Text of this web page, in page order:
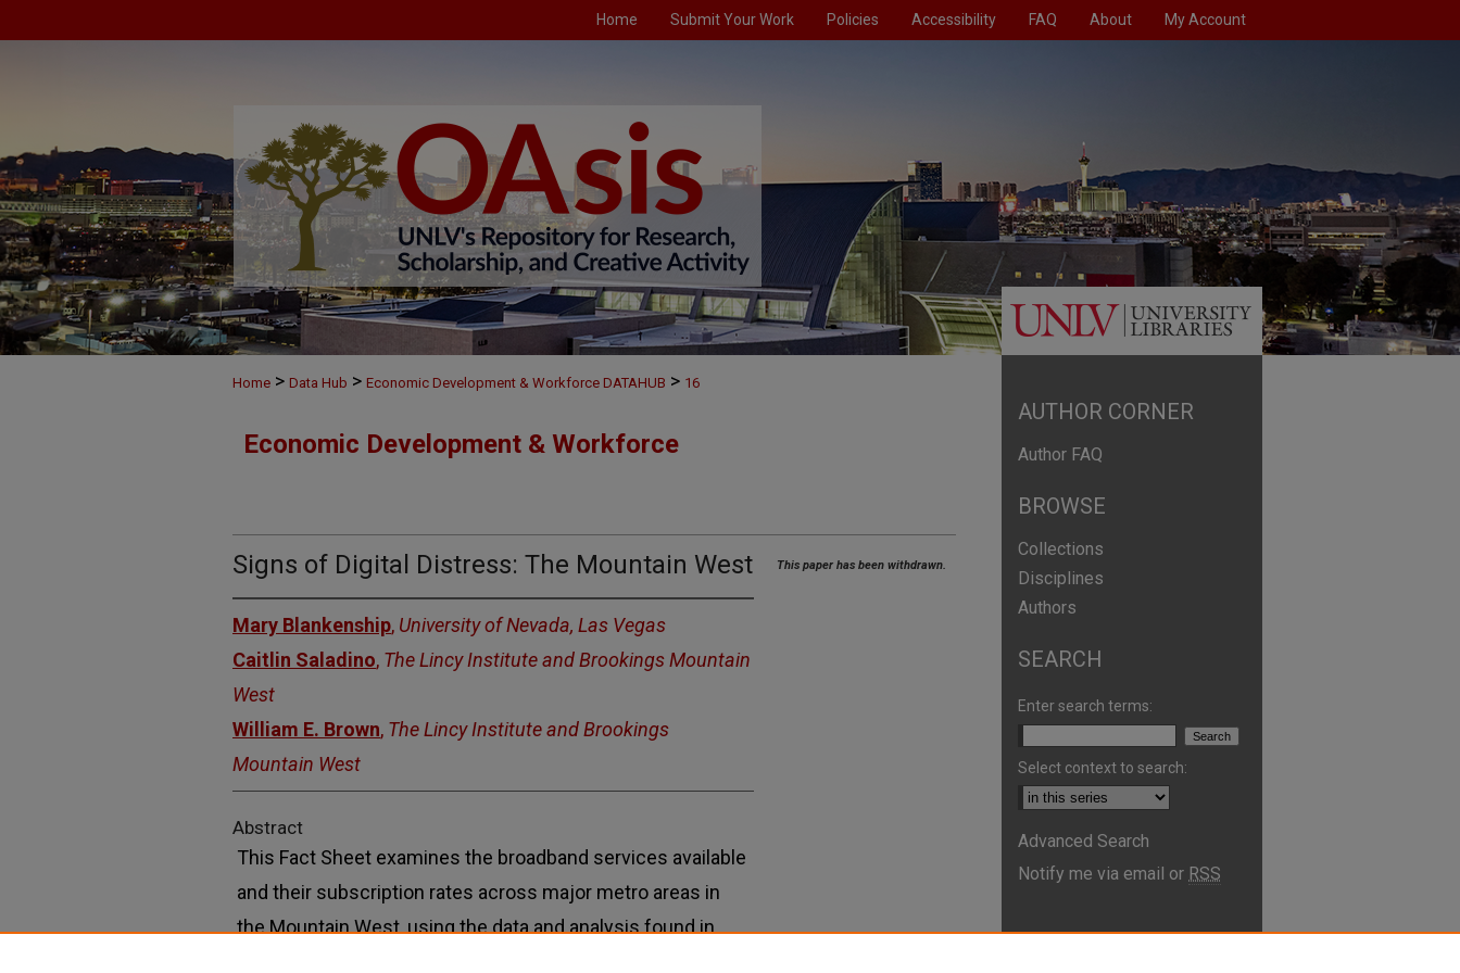
Home Submit Your Work Policies Accessibility FAQ About My Account
Home > Data Hub > Economic Development & Workforce DATAHUB > 16
Economic Development & Workforce
Signs of Digital Distress: The Mountain West
Mary Blankenship, University of Nevada, Las Vegas
Caitlin Saladino, The Lincy Institute and Brookings Mountain
West
William E. Brown, The Lincy Institute and Brookings
Mountain West
Abstract
This Fact Sheet examines the broadband services available
and their subscription rates across major metro areas in
the Mountain West, using the data and analysis found in
This paper has been withdrawn.
AUTHOR CORNER
Author FAQ
BROWSE
Collections
Disciplines
Authors
SEARCH
Enter search terms:
Select context to search:
Advanced Search
Notify me via email or RSS